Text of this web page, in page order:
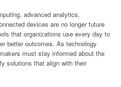
advanced analytics,
devices are no longer future
that organizations use every day to
better outcomes. As technology
must stay informed about the
solutions that align with their